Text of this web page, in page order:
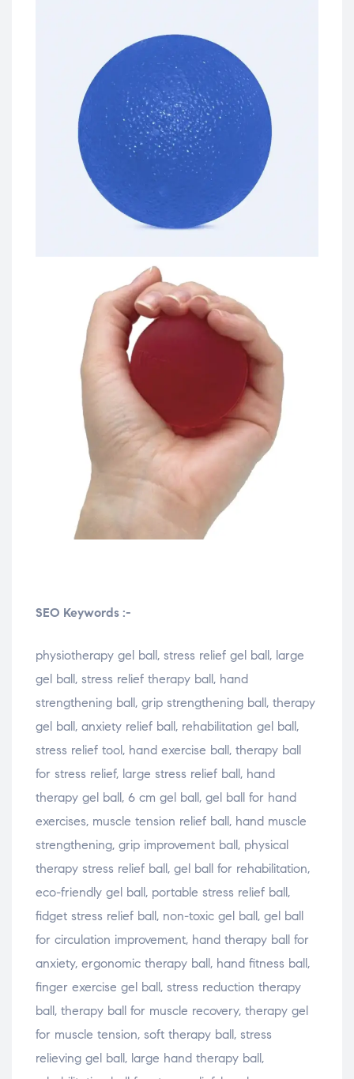
SEO Keywords :-
physiotherapy gel ball, stress relief gel ball, large
gel ball, stress relief therapy ball, hand
strengthening ball, grip strengthening ball, therapy
gel ball, anxiety relief ball, rehabilitation gel ball,
stress relief tool, hand exercise ball, therapy ball
for stress relief, large stress relief ball, hand
therapy gel ball, 6 cm gel ball, gel ball for hand
exercises, muscle tension relief ball, hand muscle
strengthening, grip improvement ball, physical
therapy stress relief ball, gel ball for rehabilitation,
eco-friendly gel ball, portable stress relief ball,
fidget stress relief ball, non-toxic gel ball, gel ball
for circulation improvement, hand therapy ball for
anxiety, ergonomic therapy ball, hand fitness ball,
finger exercise gel ball, stress reduction therapy
ball, therapy ball for muscle recovery, therapy gel
for muscle tension, soft therapy ball, stress
relieving gel ball, large hand therapy ball,